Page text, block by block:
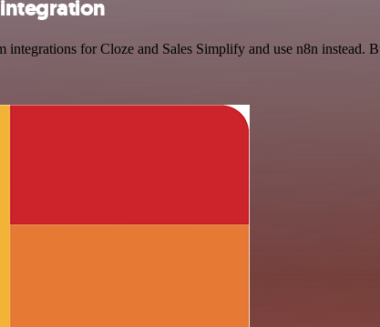
integrations for Cloze and Sales Simplify and use n8n